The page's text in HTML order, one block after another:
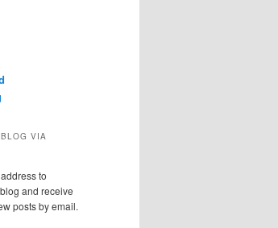
VIA
to
and receive
posts by email.